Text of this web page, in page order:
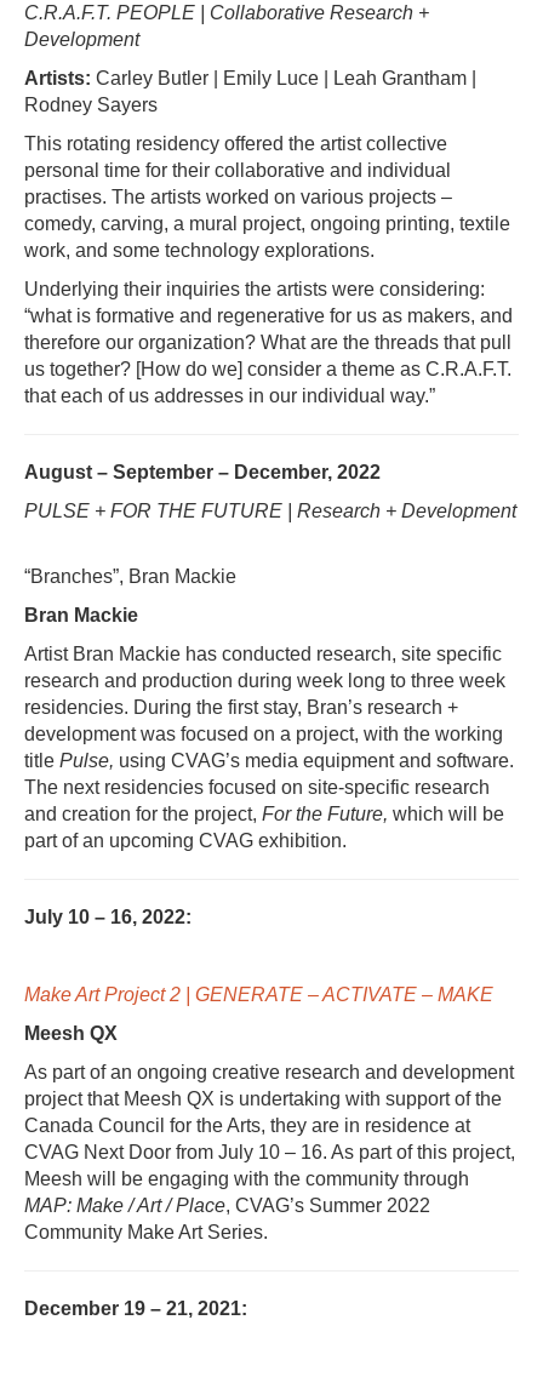
C.R.A.F.T. PEOPLE | Collaborative Research +
Development
Artists: Carley Butler | Emily Luce | Leah Grantham |
Rodney Sayers
This rotating residency offered the artist collective
personal time for their collaborative and individual
practises. The artists worked on various projects –
comedy, carving, a mural project, ongoing printing, textile
work, and some technology explorations.
Underlying their inquiries the artists were considering:
“what is formative and regenerative for us as makers, and
therefore our organization? What are the threads that pull
us together? [How do we] consider a theme as C.R.A.F.T.
that each of us addresses in our individual way.”
August – September – December, 2022
PULSE + FOR THE FUTURE | Research + Development
“Branches”, Bran Mackie
Bran Mackie
Artist Bran Mackie has conducted research, site specific
research and production during week long to three week
residencies. During the first stay, Bran’s research +
development was focused on a project, with the working
title Pulse, using CVAG’s media equipment and software.
The next residencies focused on site-specific research
and creation for the project, For the Future, which will be
part of an upcoming CVAG exhibition.
July 10 – 16, 2022:
Make Art Project 2 | GENERATE – ACTIVATE – MAKE
Meesh QX
As part of an ongoing creative research and development
project that Meesh QX is undertaking with support of the
Canada Council for the Arts, they are in residence at
CVAG Next Door from July 10 – 16. As part of this project,
Meesh will be engaging with the community through
MAP: Make / Art / Place, CVAG’s Summer 2022
Community Make Art Series.
December 19 – 21, 2021: